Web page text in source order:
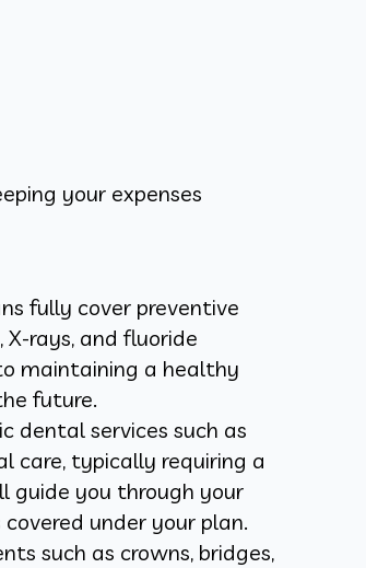
your expenses
fully cover preventive
X-rays, and fluoride
maintaining a healthy
future.
dental services such as
care, typically requiring a
guide you through your
under your plan.
such as crowns, bridges,